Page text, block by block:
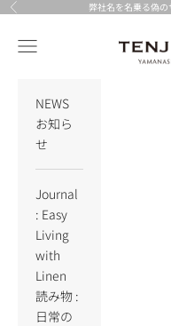
Skip to content
Previous 弊社名を名乗る偽の
TENJIN-
Navigation menu
NEWS
お知ら
せ
Journal
: Easy
Living
with
Linen
読み物 :
日常の